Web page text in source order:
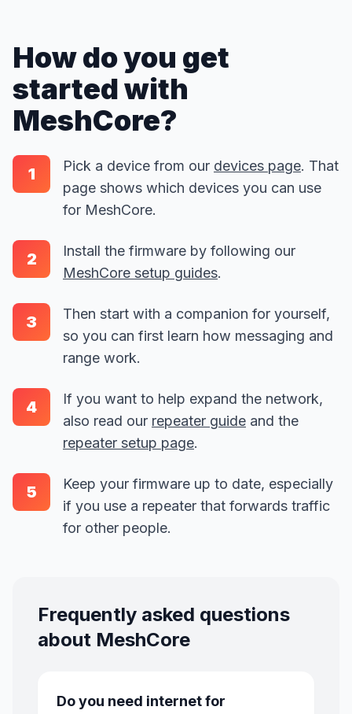
How do you get
started with
MeshCore?
1 Pick a device from our devices page. That
page shows which devices you can use
for MeshCore.
2
Install the firmware by following our
MeshCore setup guides.
3
Then start with a companion for yourself,
so you can first learn how messaging and
range work.
4
If you want to help expand the network,
also read our repeater guide and the
repeater setup page.
5
Keep your firmware up to date, especially
if you use a repeater that forwards traffic
for other people.
Frequently asked questions
about MeshCore
Do you need internet for